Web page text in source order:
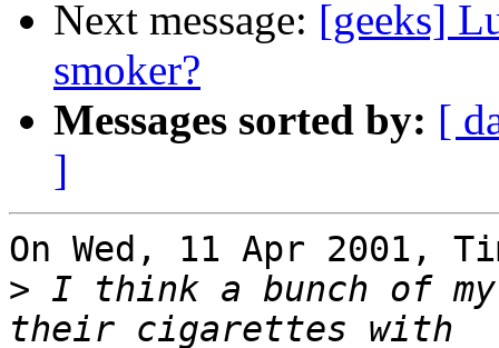
Next message: [geeks]
smoker?
Messages sorted by: [
]
On Wed, 11 Apr 2001,
> I think a bunch of my